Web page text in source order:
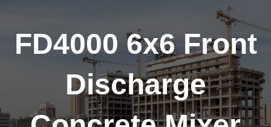
FD4000 6x6 Front
Discharge